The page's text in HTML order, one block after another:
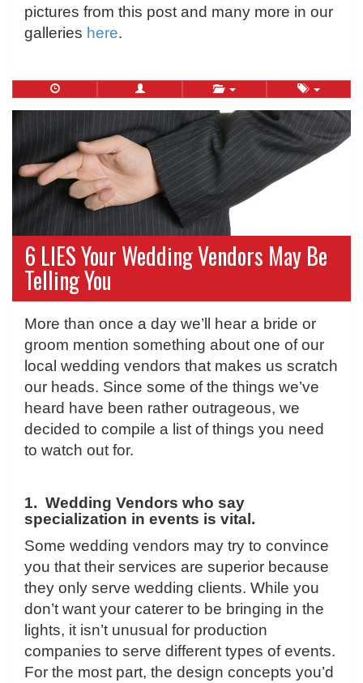
pictures from this post and many more in our
galleries here.
6 LIES Your Wedding Vendors May Be
Telling You
More than once a day we’ll hear a bride or
groom mention something about one of our
local wedding vendors that makes us scratch
our heads. Since some of the things we’ve
heard have been rather outrageous, we
decided to compile a list of things you need
to watch out for.
1. Wedding Vendors who say
specialization in events is vital.
Some wedding vendors may try to convince
you that their services are superior because
they only serve wedding clients. While you
don’t want your caterer to be bringing in the
lights, it isn’t unusual for production
companies to serve different types of events.
For the most part, the design concepts you’d